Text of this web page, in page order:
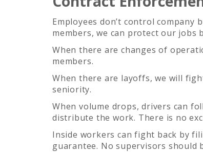
Employees don’t control company
members, we can protect our jobs
When there are changes of
members.
When there are layoffs, we will
seniority.
When volume drops, drivers can
distribute the work. There is no
Inside workers can fight back by
guarantee. No supervisors should